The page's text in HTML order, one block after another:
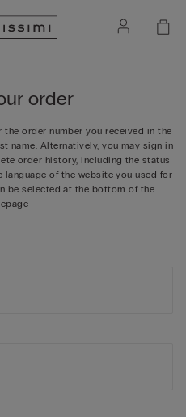
order
order number you received in the
name. Alternatively, you may sign in
order history, including the status
language of the website you used for
be selected at the bottom of the